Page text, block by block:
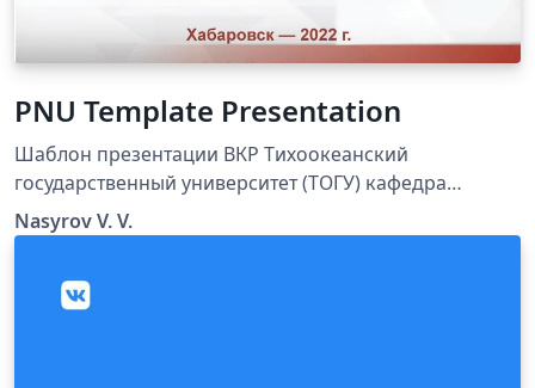
PNU Template Presentation
Шаблон презентации ВКР Тихоокеанский
государственный университет (ТОГУ) кафедра
физики
Nasyrov V. V.